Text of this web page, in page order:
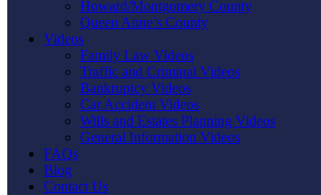
Howard/Montgomery County
Queen Anne’s County
Videos
Family Law Videos
Traffic and Criminal Videos
Bankruptcy Videos
Car Accident Videos
Wills and Estates Planning Videos
General Information Videos
FAQs
Blog
Contact Us